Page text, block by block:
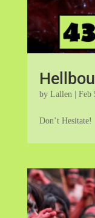
by Lallen | Feb
Don’t Hesitate!